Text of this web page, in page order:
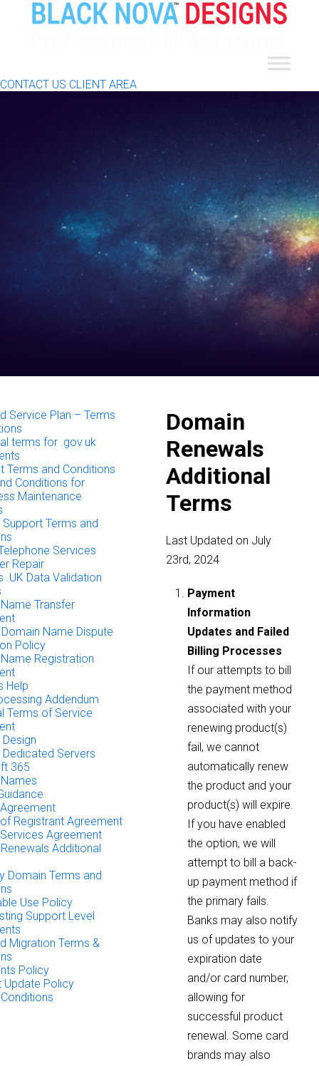
CONTACT US CLIENT AREA
Domain
Renewals
Additional
Terms
Last Updated on July
23rd, 2024
Payment
Information
Updates and Failed
Billing Processes
If our attempts to bill
the payment method
associated with your
renewing product(s)
fail, we cannot
automatically renew
the product and your
product(s) will expire.
If you have enabled
the option, we will
attempt to bill a back-
up payment method if
the primary fails.
Banks may also notify
us of updates to your
expiration date
and/or card number,
allowing for
successful product
renewal. Some card
brands may also
Service Plan – Terms
terms for .gov.uk
Terms and Conditions
Conditions for
Maintenance
Terms and
Services
Repair
.UK Data Validation
Transfer
Name Dispute
Policy
Registration
Help
Addendum
Terms of Service
Dedicated Servers
365
Registrant Agreement
Agreement
Additional
Domain Terms and
Use Policy
Support Level
Migration Terms &
Policy
Update Policy